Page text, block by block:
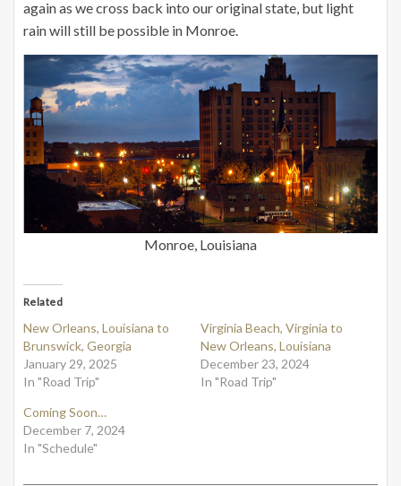
again as we cross back into our original state, but light
rain will still be possible in Monroe.
Monroe, Louisiana
Related
New Orleans, Louisiana to
Brunswick, Georgia
January 29, 2025
In "Road Trip"
Virginia Beach, Virginia to
New Orleans, Louisiana
December 23, 2024
In "Road Trip"
Coming Soon…
December 7, 2024
In "Schedule"